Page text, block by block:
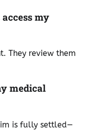
my
They review them
medical
is fully settled—